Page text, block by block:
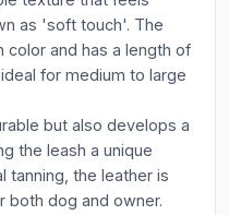
as 'soft touch'. The
color and has a length of
for medium to large
but also develops a
the leash a unique
tanning, the leather is
both dog and owner.